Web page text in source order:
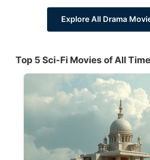
Explore All Drama
Top 5 Sci-Fi Movies of All Time